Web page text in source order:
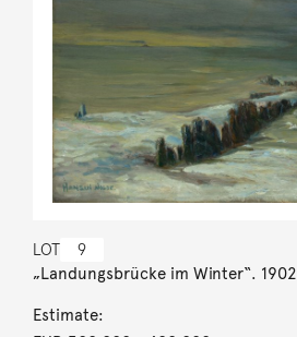
LOT 9
„Landungsbrücke im Winter“. 1902
Estimate: